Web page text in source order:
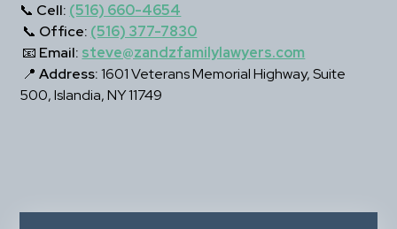
📞 Cell: (516) 660-4654
📞 Office: (516) 377-7830
📧 Email: steve@zandzfamilylawyers.com
📍 Address: 1601 Veterans Memorial Highway, Suite
500, Islandia, NY 11749